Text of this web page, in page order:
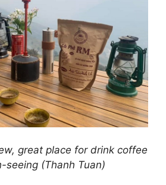
great place for drink coffee
seeing (Thanh Tuan)